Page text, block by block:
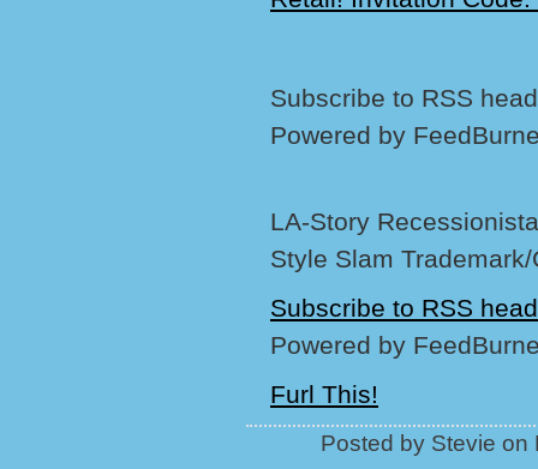
Subscribe to RSS
Powered by
LA-Story
Style Slam
Subscribe to RSS
Powered by
Furl This!
Posted by Stevie on